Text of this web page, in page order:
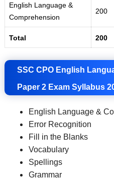
English Language &
Comprehension
200
Total 200
SSC CPO English
Paper 2 Exam Syllabus
English Language &
Error Recognition
Fill in the Blanks
Vocabulary
Spellings
Grammar